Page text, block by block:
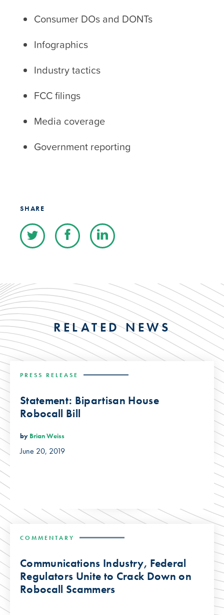
Consumer DOs and DONTs
Infographics
Industry tactics
FCC filings
Media coverage
Government reporting
SHARE
RELATED NEWS
PRESS RELEASE
Statement: Bipartisan House
Robocall Bill
by Brian Weiss
June 20, 2019
COMMENTARY
Communications Industry, Federal
Regulators Unite to Crack Down on
Robocall Scammers